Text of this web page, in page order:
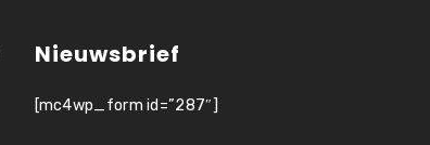
Nieuwsbrief
[mc4wp_form id=”287″]